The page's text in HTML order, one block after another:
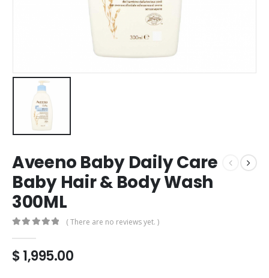
Aveeno Baby Daily Care
Baby Hair & Body Wash
300ML
( There are no reviews yet. )
$1,995.00